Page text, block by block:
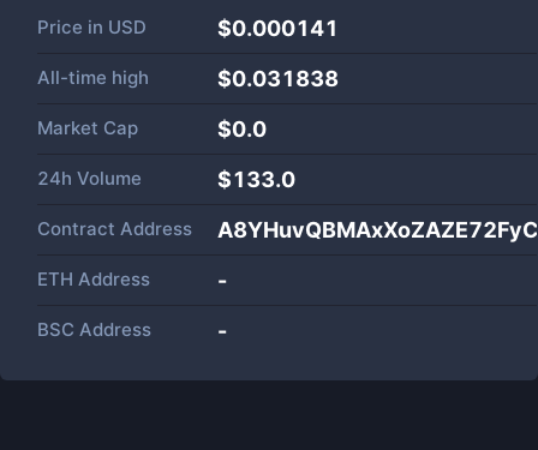
Price in USD $0.000141
All-time high $0.031838
Market Cap $0.0
24h Volume $133.0
Contract Address
ETH Address -
BSC Address -